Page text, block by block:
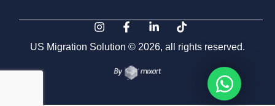
US Migration Solution © 2026, all rights reserved.